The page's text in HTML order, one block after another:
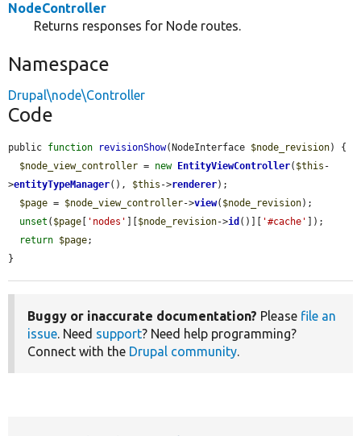
NodeController
Returns responses for Node routes.
Namespace
Drupal\node\Controller
Code
public function revisionShow(NodeInterface $node_revision) {
$node_view_controller = new EntityViewController( $this -
>entityTypeManager(), $this ->renderer);
$page = $node_view_controller->view( $node_revision);
unset ( $page [ 'nodes' ][$node_revision->id ()][ '#cache' ]);
return $page;
}
Buggy or inaccurate documentation? Please file an
issue . Need support? Need help programming?
Connect with the Drupal community